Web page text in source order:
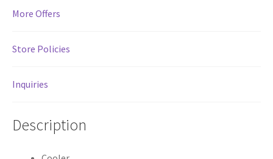
More Offers
Store Policies
Inquiries
Description